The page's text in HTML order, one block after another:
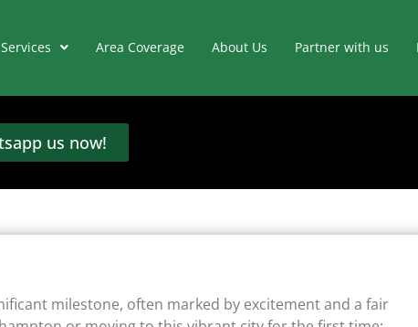
Area Coverage About Us Partner with us
us now!
milestone, often marked by excitement and a fair